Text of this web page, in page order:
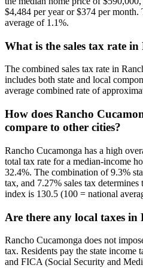
$4,484 per year or $374 per
average of 1.1%.
What is the sales tax rate
The combined sales tax rate in
includes both state and local
average combined rate of
How does Rancho
compare to other cities?
Rancho Cucamonga has a high
total tax rate for a median-income
32.4%. The combination of 9.3%
tax, and 7.27% sales tax
index is 130.5 (100 = national
Are there any local taxes in
Rancho Cucamonga does not
tax. Residents pay the state income
and FICA (Social Security and